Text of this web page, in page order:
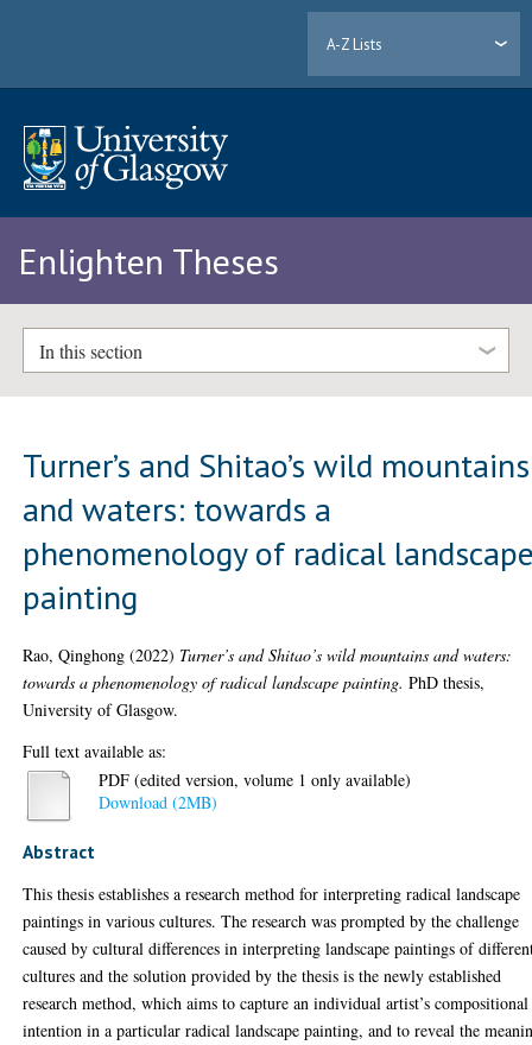
A-Z Lists
Enlighten Theses
In this section
Turner’s and Shitao’s wild mountains
and waters: towards a
phenomenology of radical
painting
Rao, Qinghong (2022) Turner’s and Shitao’s wild mountains and waters:
towards a phenomenology of radical landscape painting. PhD thesis,
University of Glasgow.
Full text available as:
PDF (edited version, volume 1 only available)
Download (2MB)
Abstract
This thesis establishes a research method for interpreting radical landscape
paintings in various cultures. The research was prompted by the challenge
caused by cultural differences in interpreting landscape paintings of
cultures and the solution provided by the thesis is the newly established
research method, which aims to capture an individual artist’s compositional
intention in a particular radical landscape painting, and to reveal the